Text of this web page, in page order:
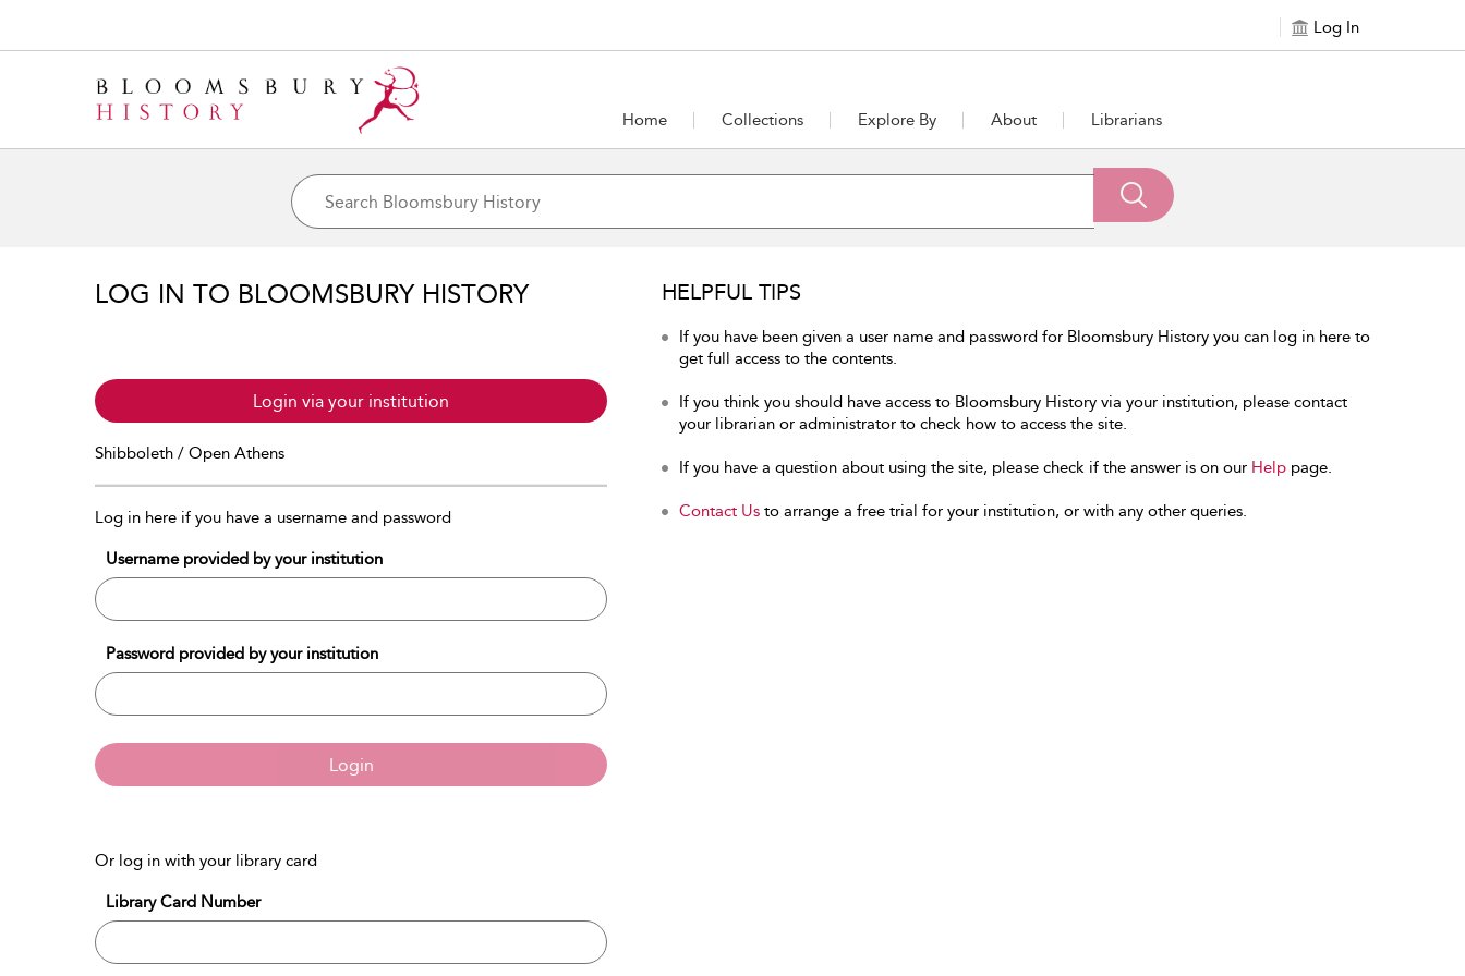
Log In
Home Collections Explore By About Librarians
LOG IN TO BLOOMSBURY HISTORY
Login via your institution
Shibboleth / Open Athens
Log in here if you have a username and password
Username provided by your institution
Password provided by your institution
Login
Or log in with your library card
Library Card Number
HELPFUL TIPS
If you have been given a user name and password for Bloomsbury History you can log in here to
get full access to the contents.
If you think you should have access to Bloomsbury History via your institution, please contact
your librarian or administrator to check how to access the site.
If you have a question about using the site, please check if the answer is on our Help page.
Contact Us to arrange a free trial for your institution, or with any other queries.